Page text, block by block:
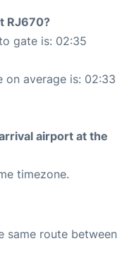
RJ670?
gate is: 02:35
average is: 02:33
airport at the
timezone.
same route between